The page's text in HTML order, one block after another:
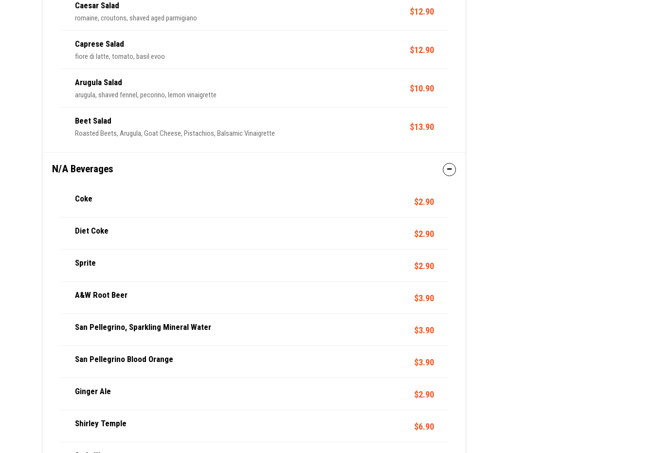
Caesar Salad
romaine, croutons, shaved aged parmigiano
$12.90
Caprese Salad
fiore di latte, tomato, basil evoo
$12.90
Arugula Salad
arugula, shaved fennel, pecorino, lemon vinaigrette
$10.90
Beet Salad
Roasted Beets, Arugula, Goat Cheese, Pistachios, Balsamic Vinaigrette
$13.90
N/A Beverages
Coke $2.90
Diet Coke $2.90
Sprite $2.90
A&W Root Beer $3.90
San Pellegrino, Sparkling Mineral Water $3.90
San Pellegrino Blood Orange $3.90
Ginger Ale $2.90
Shirley Temple $6.90